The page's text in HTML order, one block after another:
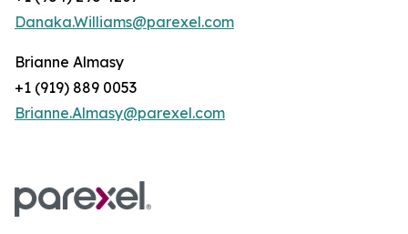
Danaka.Williams@parexel.com
Brianne Almasy
+1 (919) 889 0053
Brianne.Almasy@parexel.com